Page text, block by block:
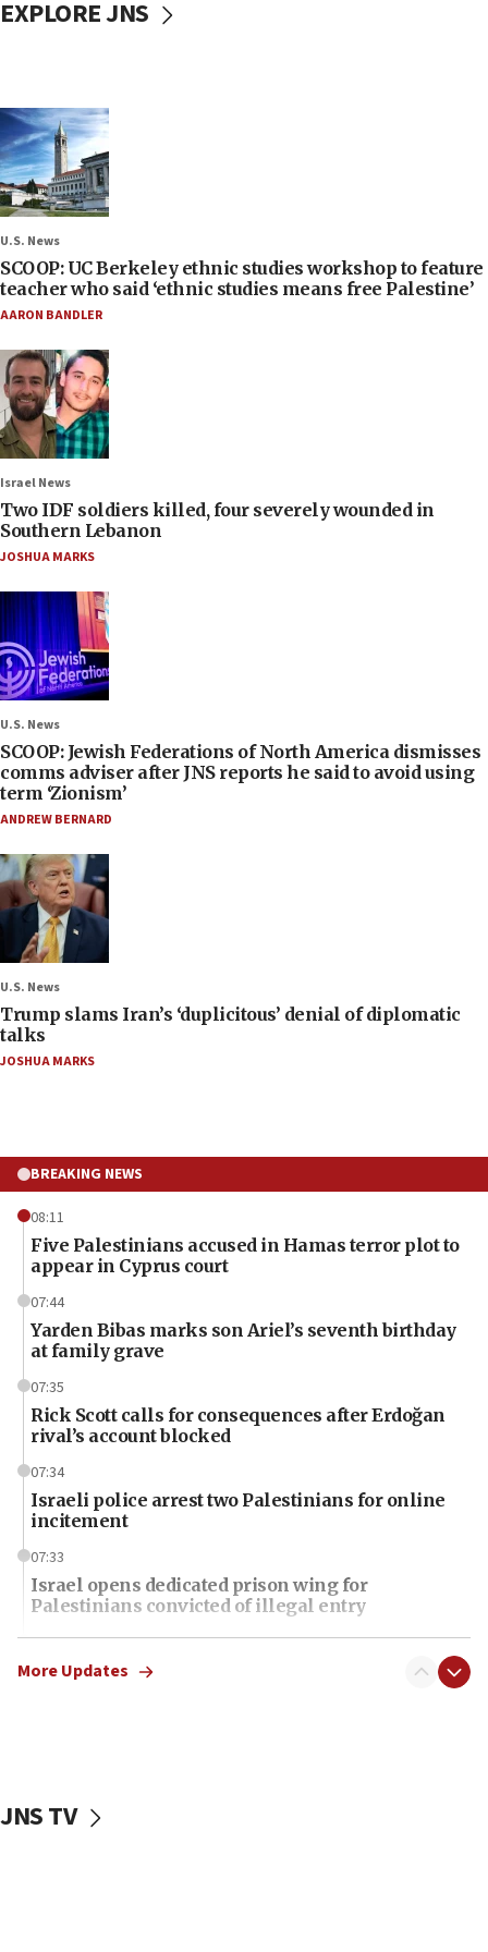
EXPLORE JNS
U.S. News
SCOOP: UC Berkeley ethnic studies workshop to feature
teacher who said ‘ethnic studies means free Palestine’
AARON BANDLER
Israel News
Two IDF soldiers killed, four severely wounded in
Southern Lebanon
JOSHUA MARKS
U.S. News
SCOOP: Jewish Federations of North America dismisses
comms adviser after JNS reports he said to avoid using
term ‘Zionism’
ANDREW BERNARD
U.S. News
Trump slams Iran’s ‘duplicitous’ denial of diplomatic
talks
JOSHUA MARKS
BREAKING NEWS
08:11
Five Palestinians accused in Hamas terror plot to
appear in Cyprus court
07:44
Yarden Bibas marks son Ariel’s seventh birthday
at family grave
07:35
Rick Scott calls for consequences after Erdoğan
rival’s account blocked
07:34
Israeli police arrest two Palestinians for online
incitement
07:33
Israel opens dedicated prison wing for
Palestinians convicted of illegal entry
07:10
UK charity regulator to probe funding for Judea,
06:45
More Updates
JNS TV